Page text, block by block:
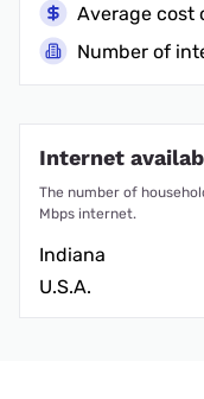
Average cost
Number of
Internet
The number of
Mbps internet.
Indiana
U.S.A.